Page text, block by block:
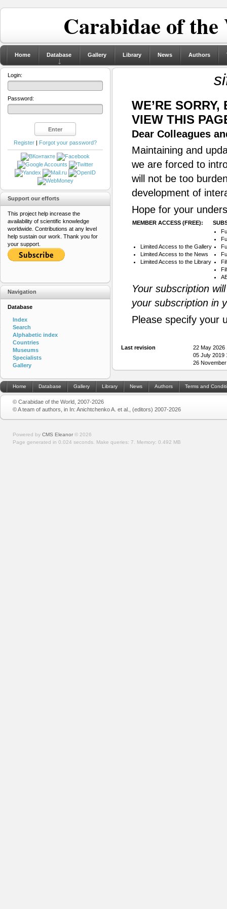
Carabidae of
Home Database Gallery Library News Authors
WE’RE
VIEW THIS
Dear Colleagues
Maintaining and
we are forced to
will not be too
development of
Hope for your
MEMBER ACCESS (FREE):
Limited Access to the Gallery
Limited Access to the News
Limited Access to the Library
Your subscription
your subscription in
Please specify your
Last revision
22 May
05 July 2019
26
Login:
Password:
Register | Forgot your password?
Support our efforts
This project help increase the
availability of scientific knowledge
worldwide. Contributions at any level
help sustain our work. Thank you for
your support.
Navigation
Database
Index
Search
Alphabetic index
Countries
Museums
Specialists
Gallery
Home Database Gallery Library News Authors Terms and
© Carabidae of the World, 2007-2026
© A team of authors, in In: Anichtchenko A. et al., (editors) 2007-2026
Powered by CMS Eleanor © 2026
Page generated in 0.024 seconds. Make queries: 7. Memory: 0.492 MB